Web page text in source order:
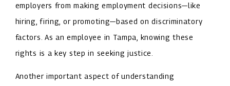
employers from making employment decisions—like
hiring, firing, or promoting—based on discriminatory
factors. As an employee in Tampa, knowing these
rights is a key step in seeking justice.
Another important aspect of understanding